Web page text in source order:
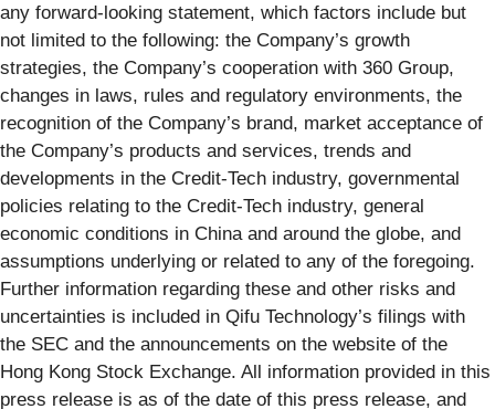
any forward-looking statement, which factors include but
not limited to the following: the Company’s growth
strategies, the Company’s cooperation with 360 Group,
changes in laws, rules and regulatory environments, the
recognition of the Company’s brand, market acceptance of
the Company’s products and services, trends and
developments in the Credit-Tech industry, governmental
policies relating to the Credit-Tech industry, general
economic conditions in China and around the globe, and
assumptions underlying or related to any of the foregoing.
Further information regarding these and other risks and
uncertainties is included in Qifu Technology’s filings with
the SEC and the announcements on the website of the
Hong Kong Stock Exchange. All information provided in this
press release is as of the date of this press release, and